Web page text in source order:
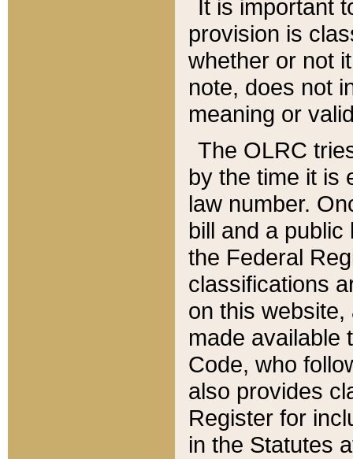
It is important
provision is
whether or not
note, does not
meaning or
The OLRC
by the time it is
law number.
bill and a
the Federal
classifications
on this
made available
Code, who
also provides
Register for
in the Statutes